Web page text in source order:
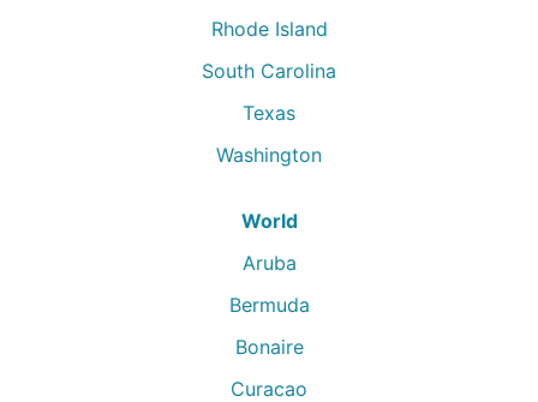
Rhode Island
South Carolina
Texas
Washington
World
Aruba
Bermuda
Bonaire
Curacao